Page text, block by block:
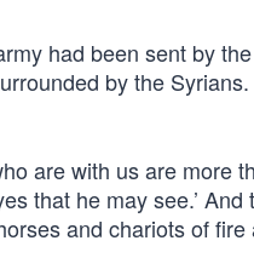
had been sent by
by the
are with us are more
that he may see.’ And
and chariots of fire